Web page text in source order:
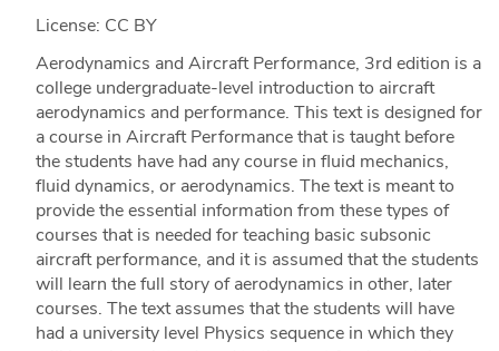
License: CC BY
Aerodynamics and Aircraft Performance, 3rd edition is a
college undergraduate-level introduction to aircraft
aerodynamics and performance. This text is designed for
a course in Aircraft Performance that is taught before
the students have had any course in fluid mechanics,
fluid dynamics, or aerodynamics. The text is meant to
provide the essential information from these types of
courses that is needed for teaching basic subsonic
aircraft performance, and it is assumed that the students
will learn the full story of aerodynamics in other, later
courses. The text assumes that the students will have
had a university level Physics sequence in which they